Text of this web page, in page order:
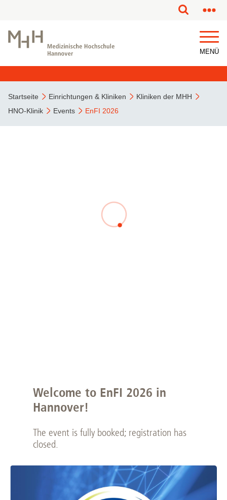
MENÜ
Startseite Einrichtungen & Kliniken
Kliniken der MHH
HNO-Klinik
Events EnFI 2026
Welcome to EnFI 2026 in
Hannover!
The event is fully booked; registration has
closed.